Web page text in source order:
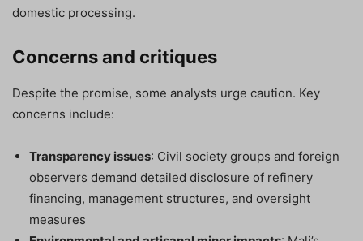
domestic processing.
Concerns and critiques
Despite the promise, some analysts urge caution. Key
concerns include:
Transparency issues: Civil society groups and foreign
observers demand detailed disclosure of refinery
financing, management structures, and oversight
measures